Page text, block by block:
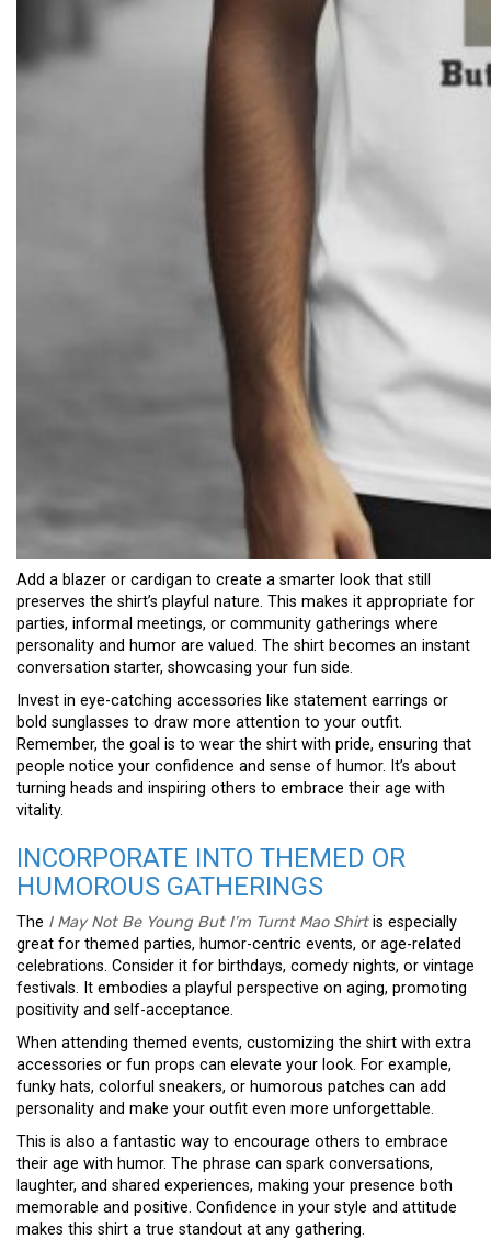
Add a blazer or cardigan to create a smarter look that still
preserves the shirt’s playful nature. This makes it appropriate for
parties, informal meetings, or community gatherings where
personality and humor are valued. The shirt becomes an instant
conversation starter, showcasing your fun side.
Invest in eye-catching accessories like statement earrings or
bold sunglasses to draw more attention to your outfit.
Remember, the goal is to wear the shirt with pride, ensuring that
people notice your confidence and sense of humor. It’s about
turning heads and inspiring others to embrace their age with
vitality.
INCORPORATE INTO THEMED OR
HUMOROUS GATHERINGS
The I May Not Be Young But I’m Turnt Mao Shirtis especially
great for themed parties, humor-centric events, or age-related
celebrations. Consider it for birthdays, comedy nights, or vintage
festivals. It embodies a playful perspective on aging, promoting
positivity and self-acceptance.
When attending themed events, customizing the shirt with extra
accessories or fun props can elevate your look. For example,
funky hats, colorful sneakers, or humorous patches can add
personality and make your outfit even more unforgettable.
This is also a fantastic way to encourage others to embrace
their age with humor. The phrase can spark conversations,
laughter, and shared experiences, making your presence both
memorable and positive. Confidence in your style and attitude
makes this shirt a true standout at any gathering.